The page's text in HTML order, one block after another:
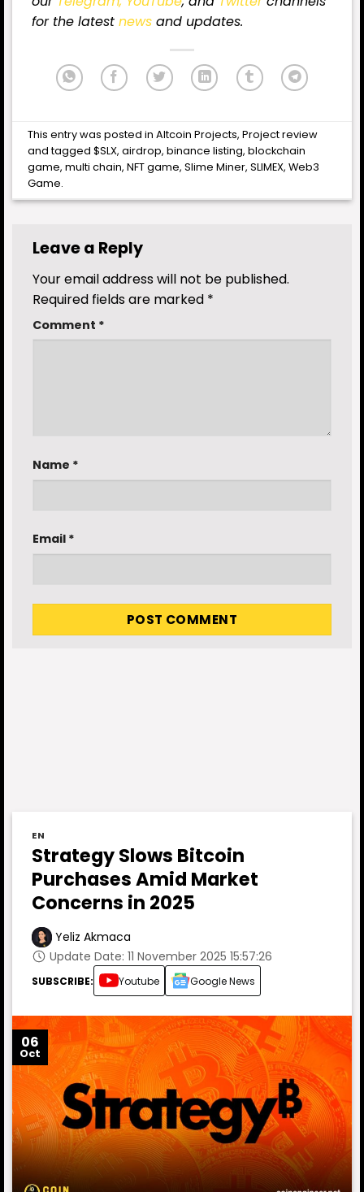
for the latest news and updates.
This entry was posted inAltcoin Projects,Project review
and tagged$SLX,airdrop,binance listing,blockchain
game,multi chain,NFT game,Slime Miner,SLIMEX,Web3
Game.
Leave a Reply
Your email address will not be published.
Required fields are marked *
Comment *
Name *
Email *
EN
Strategy Slows Bitcoin
Purchases Amid Market
Concerns in 2025
Yeliz Akmaca
Update Date: 11 November 2025 15:57:26
SUBSCRIBE: Youtube Google News
06
Oct